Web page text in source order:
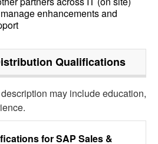
enhancements and
Qualifications
may include education,
forSAP Sales &